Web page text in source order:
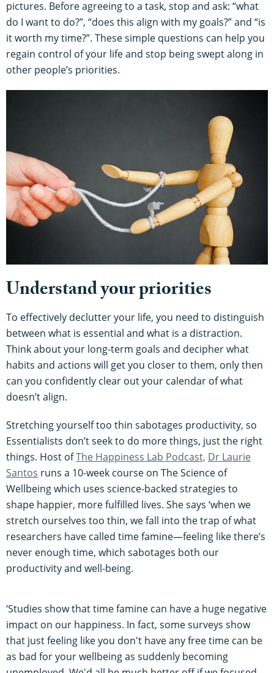
pictures. Before agreeing to a task, stop and ask: “what
do I want to do?”, “does this align with my goals?” and “is
it worth my time?”. These simple questions can help you
regain control of your life and stop being swept along in
other people’s priorities.
Understand your priorities
To effectively declutter your life, you need to distinguish
between what is essential and what is a distraction.
Think about your long-term goals and decipher what
habits and actions will get you closer to them, only then
can you confidently clear out your calendar of what
doesn’t align.
Stretching yourself too thin sabotages productivity, so
Essentialists don’t seek to do more things, just the right
things. Host ofThe Happiness Lab Podcast, Dr Laurie
Santos runs a 10-week course on The Science of
Wellbeing which uses science-backed strategies to
shape happier, more fulfilled lives. She says ‘when we
stretch ourselves too thin, we fall into the trap of what
researchers have called time famine—feeling like there’s
never enough time, which sabotages both our
productivity and well-being.
‘Studies show that time famine can have a huge negative
impact on our happiness. In fact, some surveys show
that just feeling like you don't have any free time can be
as bad for your wellbeing as suddenly becoming